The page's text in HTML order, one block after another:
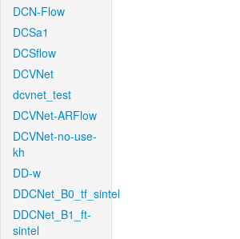
DCN-Flow
DCSa1
DCSflow
DCVNet
dcvnet_test
DCVNet-ARFlow
DCVNet-no-use-
kh
DD-w
DDCNet_B0_tf_sintel
DDCNet_B1_ft-
sintel